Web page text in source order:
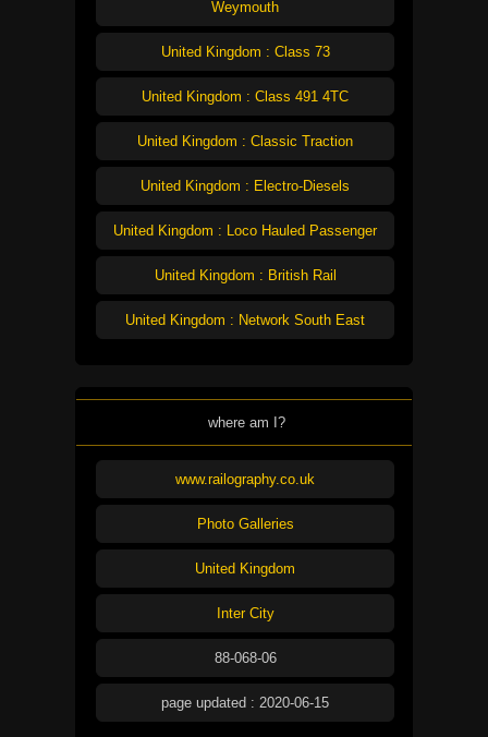
Weymouth
United Kingdom : Class 73
United Kingdom : Class 491 4TC
United Kingdom : Classic Traction
United Kingdom : Electro-Diesels
United Kingdom : Loco Hauled Passenger
United Kingdom : British Rail
United Kingdom : Network South East
where am I?
www.railography.co.uk
Photo Galleries
United Kingdom
Inter City
88-068-06
page updated : 2020-06-15